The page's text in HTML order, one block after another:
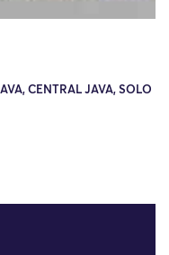
CENTRAL JAVA, SOLO